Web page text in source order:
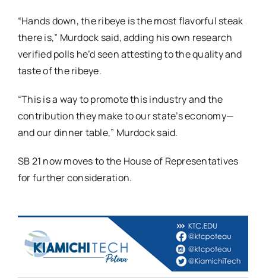
“Hands down, the ribeye is the most flavorful steak
there is,” Murdock said, adding his own research
verified polls he’d seen attesting to the quality and
taste of the ribeye.
“This is a way to promote this industry and the
contribution they make to our state’s economy—
and our dinner table,” Murdock said.
SB 21 now moves to the House of Representatives
for further consideration.